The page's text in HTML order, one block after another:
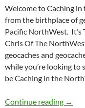
Welcome to Caching
from the birthplace of
Pacific NorthWest. It’s
Chris Of The
geocaches and
while you’re looking to
be Caching in the
Continue reading 626:
→